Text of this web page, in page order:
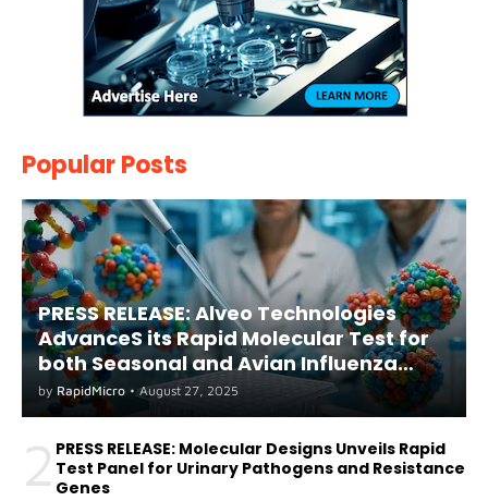
Popular Posts
PRESS RELEASE: Alveo Technologies
AdvanceS its Rapid Molecular Test for
both Seasonal and Avian Influenza
A(H5) in Humans
by RapidMicro • August 27, 2025
2 PRESS RELEASE: Molecular Designs Unveils Rapid
Test Panel for Urinary Pathogens and Resistance
Genes